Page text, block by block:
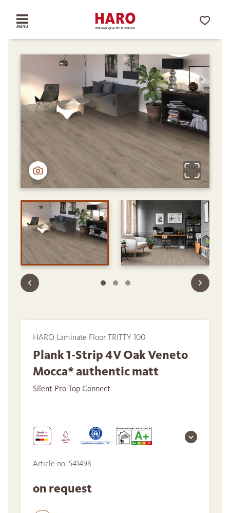
HARO Laminate Floor TRITTY 100
Plank 1-Strip 4V Oak Veneto
Mocca* authentic matt
Silent Pro Top Connect
Article no. 541498
on request